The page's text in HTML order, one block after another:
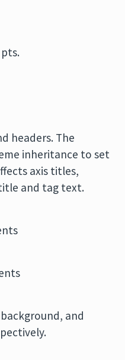
headers. The
inheritance to set
axis titles,
and tag text.
and